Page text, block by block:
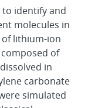
identify and
molecules in
lithium-ion
of
in
carbonate
simulated